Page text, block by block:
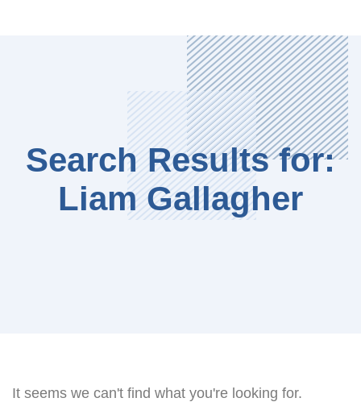
Search Results for:
Liam Gallagher
It seems we can't find what you're looking for.